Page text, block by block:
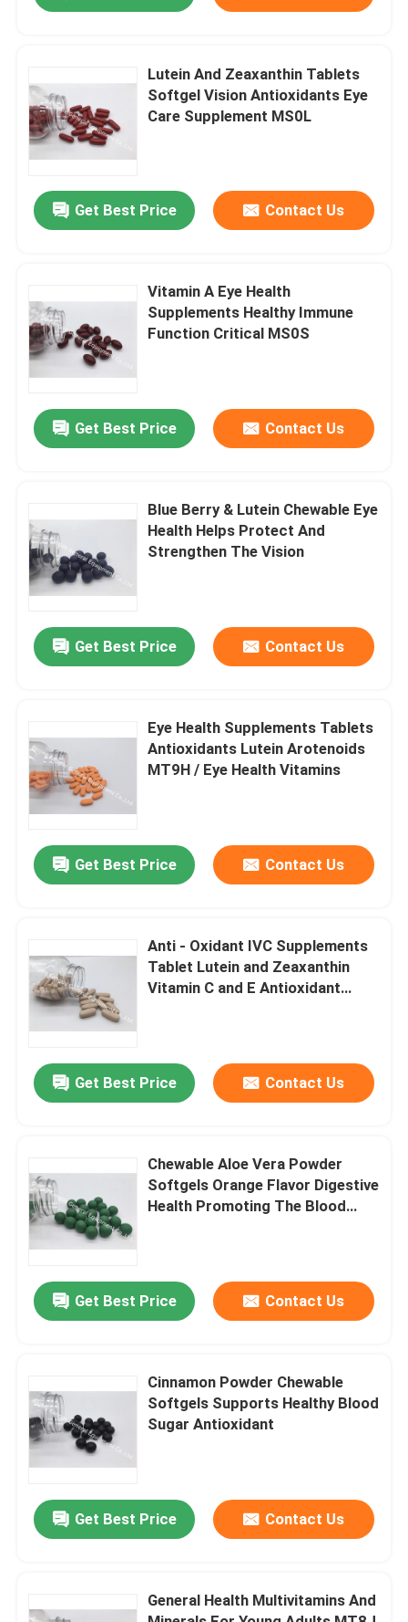
Home
About Us
Quality Control
News
Cases
IVC Supplements
Lutein And Zeaxanthin Tablets
Softgel Vision Antioxidants Eye
Care Supplement MS0L
Get Best Price Contact Us
Vitamin A Eye Health
Supplements Healthy Immune
Function Critical MS0S
Get Best Price Contact Us
Blue Berry & Lutein Chewable Eye
Health Helps Protect And
Strengthen The Vision
Get Best Price Contact Us
Eye Health Supplements Tablets
Antioxidants Lutein Arotenoids
MT9H / Eye Health Vitamins
Get Best Price Contact Us
Anti - Oxidant IVC Supplements
Tablet Lutein and Zeaxanthin
Vitamin C and E Antioxidant
Get Best Price Contact Us
Chewable Aloe Vera Powder
Softgels Orange Flavor Digestive
Health Promoting The Blood
Get Best Price Contact Us
Cinnamon Powder Chewable
Softgels Supports Healthy Blood
Sugar Antioxidant
Get Best Price Contact Us
General Health Multivitamins And